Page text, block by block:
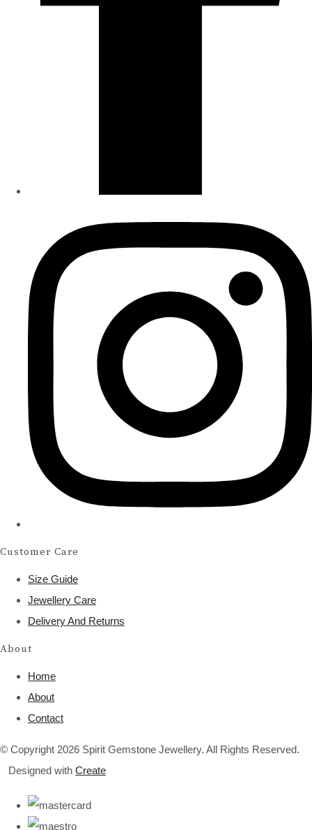
Customer Care
Size Guide
Jewellery Care
Delivery And Returns
About
Home
About
Contact
© Copyright 2026 Spirit Gemstone Jewellery. All Rights Reserved.
Designed with Create